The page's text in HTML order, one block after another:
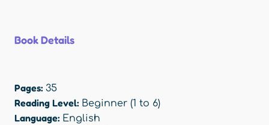
Book Details
Pages: 35
Reading Level: Beginner (1 to 6)
Language: English